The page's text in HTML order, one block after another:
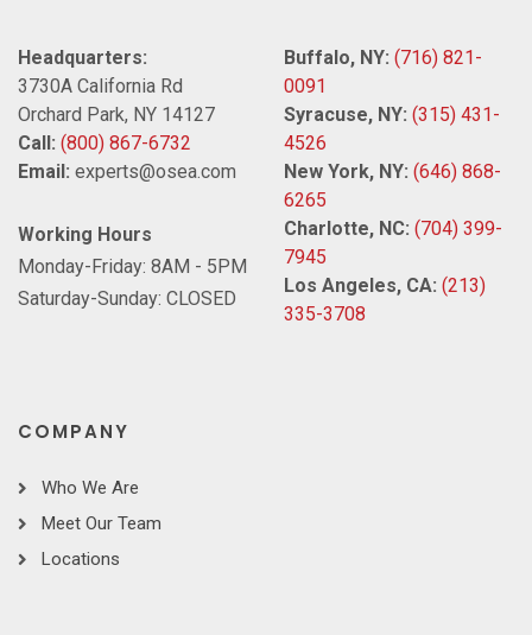
Headquarters:
3730A California Rd
Orchard Park, NY 14127
Call: (800) 867-6732
Email: experts@osea.com
Working Hours
Monday-Friday: 8AM - 5PM
Saturday-Sunday: CLOSED
Buffalo, NY: (716) 821-
0091
Syracuse, NY: (315) 431-
4526
New York, NY: (646) 868-
6265
Charlotte, NC: (704) 399-
7945
Los Angeles, CA: (213)
335-3708
COMPANY
Who We Are
Meet Our Team
Locations